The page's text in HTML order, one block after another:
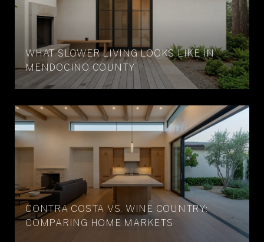
WHAT SLOWER LIVING LOOKS LIKE IN
MENDOCINO COUNTY
CONTRA COSTA VS. WINE COUNTRY:
COMPARING HOME MARKETS